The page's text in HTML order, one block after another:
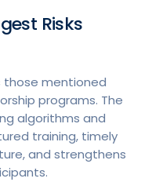
Risks
those mentioned
programs. The
algorithms and
training, timely
and strengthens